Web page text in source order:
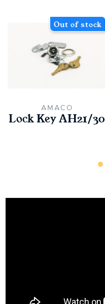
Out of stock
AMACO
Lock Key AH21/30